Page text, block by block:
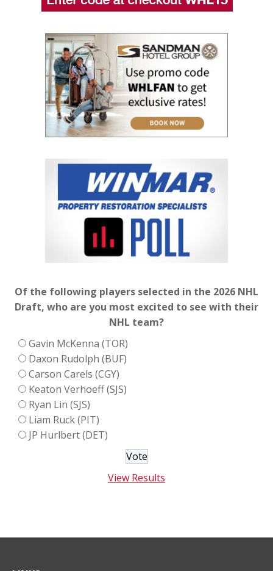
Of the following players selected in the 2026 NHL
Draft, who are you most excited to see with their
NHL team?
Gavin McKenna (TOR)
Daxon Rudolph (BUF)
Carson Carels (CGY)
Keaton Verhoeff (SJS)
Ryan Lin (SJS)
Liam Ruck (PIT)
JP Hurlbert (DET)
View Results